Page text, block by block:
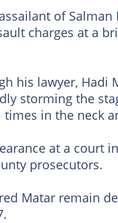
of
charges at a
his lawyer, Hadi
storming the
times in the neck
at a court
prosecutors.
Matar remain